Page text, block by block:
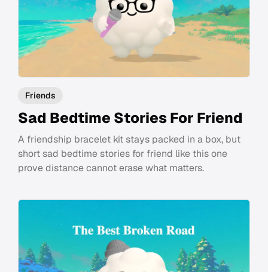
Friends
Sad Bedtime Stories For Friend
A friendship bracelet kit stays packed in a box, but
short sad bedtime stories for friend like this one
prove distance cannot erase what matters.